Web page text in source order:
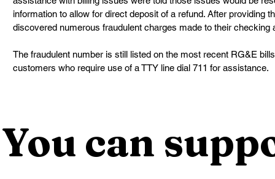
information to allow for direct deposit of a refund. After providing
discovered numerous fraudulent charges made to their checking
The fraudulent number is still listed on the most recent RG&E
customers who require use of a TTY line dial 711 for assistance.
You can